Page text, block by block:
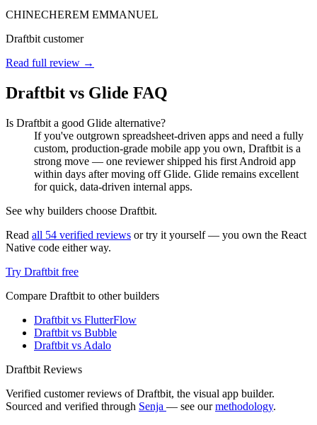
CHINECHEREM EMMANUEL
Draftbit customer
Read full review →
Draftbit vs Glide FAQ
Is Draftbit a good Glide alternative?
If you've outgrown spreadsheet-driven apps and need a fully
custom, production-grade mobile app you own, Draftbit is a
strong move — one reviewer shipped his first Android app
within days after moving off Glide. Glide remains excellent
for quick, data-driven internal apps.
See why builders choose Draftbit.
Read all 54 verified reviews or try it yourself — you own the React
Native code either way.
Try Draftbit free
Compare Draftbit to other builders
Draftbit vs FlutterFlow
Draftbit vs Bubble
Draftbit vs Adalo
Draftbit Reviews
Verified customer reviews of Draftbit, the visual app builder.
Sourced and verified through Senja — see ourmethodology.